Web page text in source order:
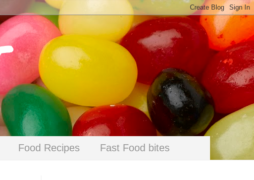
Food Recipes Fast Food bites